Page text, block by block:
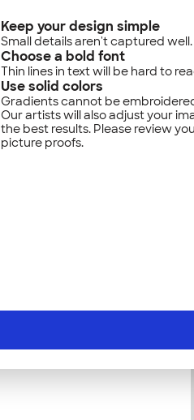
Products
Keep your design simple
Small details aren't captured well.
Choose a bold font
Thin lines in text will be hard to
Use solid colors
Gradients cannot be
Our artists will also adjust your
the best results. Please review
picture proofs.